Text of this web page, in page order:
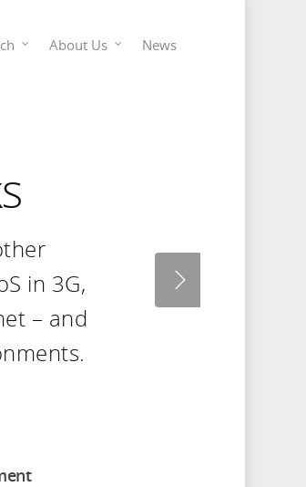
About Us News
in 3G,
– and